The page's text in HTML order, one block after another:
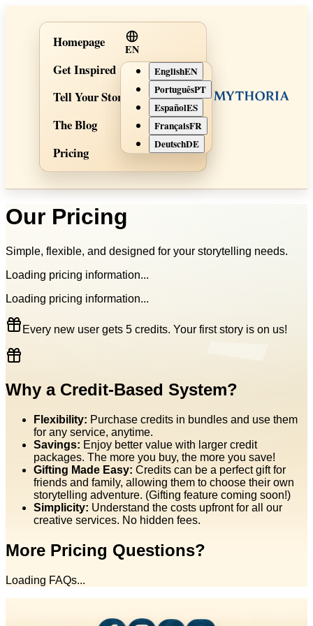
Homepage
Get Inspired
Tell Your Story
The Blog
Pricing
EN
EnglishEN
PortuguêsPT
EspañolES
FrançaisFR
DeutschDE
Our Pricing
Simple, flexible, and designed for your storytelling needs.
Loading pricing information...
Loading pricing information...
Every new user gets 5 credits. Your first story is on us!
Why a Credit-Based System?
Flexibility: Purchase credits in bundles and use them
for any service, anytime.
Savings: Enjoy better value with larger credit
packages. The more you buy, the more you save!
Gifting Made Easy: Credits can be a perfect gift for
friends and family, allowing them to choose their own
storytelling adventure. (Gifting feature coming soon!)
Simplicity: Understand the costs upfront for all our
creative services. No hidden fees.
More Pricing Questions?
Loading FAQs...